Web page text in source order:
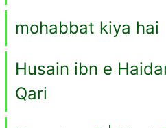
mohabbat kiya hai
Husain ibn e
Qari